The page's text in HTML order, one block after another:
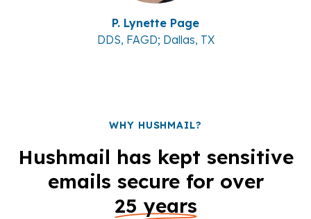
P. Lynette Page
DDS, FAGD; Dallas, TX
WHY HUSHMAIL?
Hushmail has kept sensitive
emails secure for over
25 years